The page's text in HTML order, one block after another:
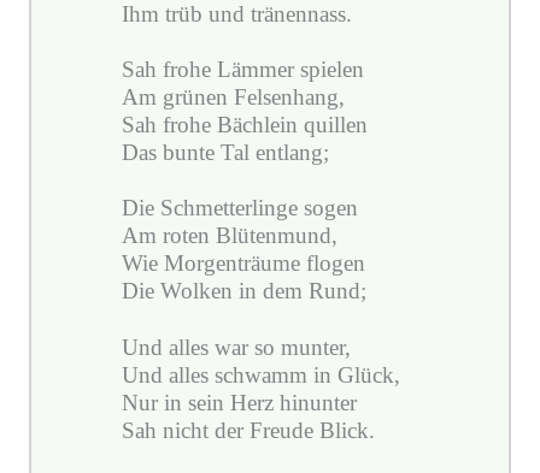
Ihm trüb und tränennass.
Sah frohe Lämmer spielen
Am grünen Felsenhang,
Sah frohe Bächlein quillen
Das bunte Tal entlang;
Die Schmetterlinge sogen
Am roten Blütenmund,
Wie Morgenträume flogen
Die Wolken in dem Rund;
Und alles war so munter,
Und alles schwamm in Glück,
Nur in sein Herz hinunter
Sah nicht der Freude Blick.